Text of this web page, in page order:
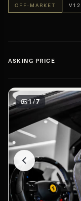
OFF-MARKET V12
ASKING PRICE
1 / 7